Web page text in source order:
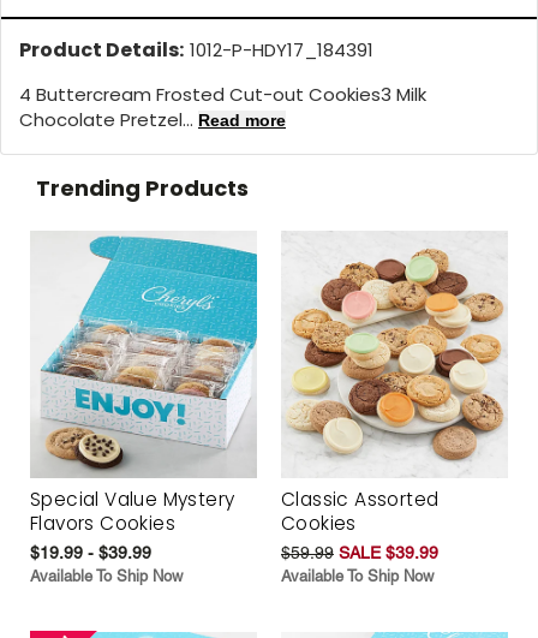
Product Details: 1012-P-HDY17_184391
4 Buttercream Frosted Cut-out Cookies3 Milk
Chocolate Pretzel... Read more
Trending Products
Special Value Mystery
Flavors Cookies
$19.99 - $39.99
Available To Ship Now
Classic Assorted
Cookies
$59.99 SALE $39.99
Available To Ship Now